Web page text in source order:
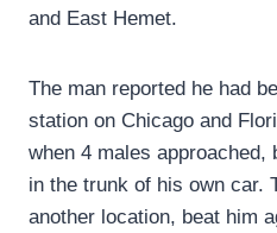
and East Hemet.
The man reported he had
station on Chicago and
when 4 males approached,
in the trunk of his own car.
another location, beat him